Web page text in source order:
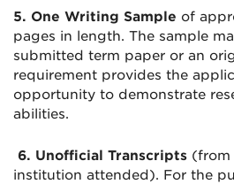
5. One Writing Sample of
pages in length. The sample
submitted term paper or an
requirement provides the
opportunity to demonstrate
abilities.
6. Unofficial Transcripts (from
institution attended). For the